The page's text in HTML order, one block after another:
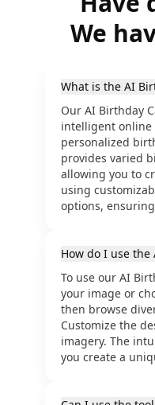
We
What is the AI
Our AI Birthday
intelligent online
personalized
provides varied
allowing you to
using
options,
How do I use the
To use our AI
your image or
then browse
Customize the
imagery. The
you create a